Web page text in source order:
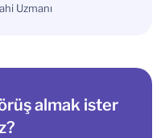
Uzmanı
almak ister